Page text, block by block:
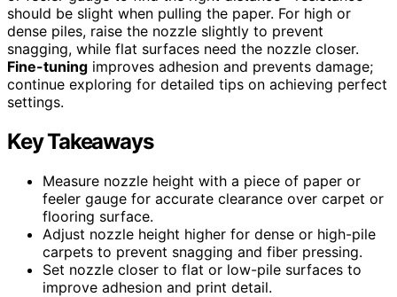
should be slight when pulling the paper. For high or
dense piles, raise the nozzle slightly to prevent
snagging, while flat surfaces need the nozzle closer.
Fine-tuning improves adhesion and prevents damage;
continue exploring for detailed tips on achieving perfect
settings.
Key Takeaways
Measure nozzle height with a piece of paper or
feeler gauge for accurate clearance over carpet or
flooring surface.
Adjust nozzle height higher for dense or high-pile
carpets to prevent snagging and fiber pressing.
Set nozzle closer to flat or low-pile surfaces to
improve adhesion and print detail.